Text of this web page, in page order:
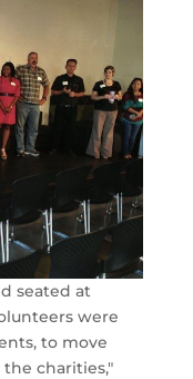
seated at
were
to move
charities,"